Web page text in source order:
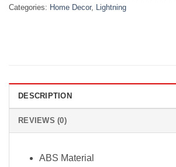
Categories: Home Decor, Lightning
DESCRIPTION
REVIEWS (0)
ABS Material